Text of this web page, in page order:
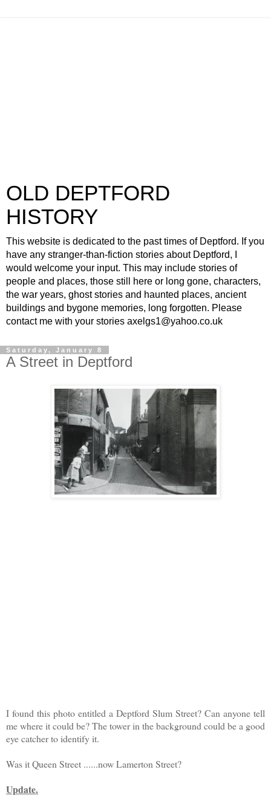
OLD DEPTFORD
HISTORY
This website is dedicated to the past times of Deptford. If you
have any stranger-than-fiction stories about Deptford, I
would welcome your input. This may include stories of
people and places, those still here or long gone, characters,
the war years, ghost stories and haunted places, ancient
buildings and bygone memories, long forgotten. Please
contact me with your stories axelgs1@yahoo.co.uk
Saturday, January 8
A Street in Deptford
I found this photo entitled a Deptford Slum Street? Can anyone tell
me where it could be? The tower in the background could be a good
eye catcher to identify it.
Was it Queen Street ......now Lamerton Street?
Update.